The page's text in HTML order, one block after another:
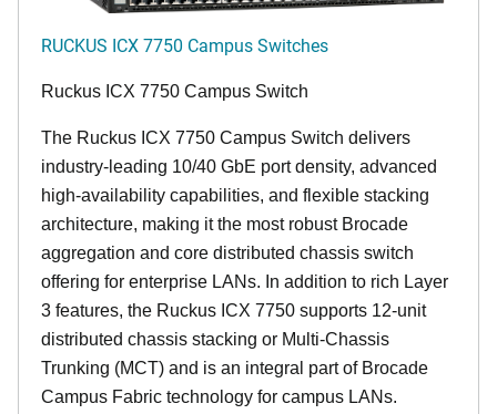
RUCKUS ICX 7750 Campus Switches
Ruckus ICX 7750 Campus Switch
The Ruckus ICX 7750 Campus Switch delivers
industry-leading 10/40 GbE port density, advanced
high-availability capabilities, and flexible stacking
architecture, making it the most robust Brocade
aggregation and core distributed chassis switch
offering for enterprise LANs. In addition to rich Layer
3 features, the Ruckus ICX 7750 supports 12-unit
distributed chassis stacking or Multi-Chassis
Trunking (MCT) and is an integral part of Brocade
Campus Fabric technology for campus LANs.